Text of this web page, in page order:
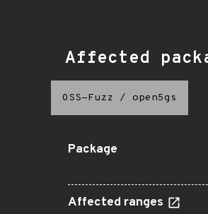
Affected
OSS-Fuzz / open5gs
Package
Affected ranges